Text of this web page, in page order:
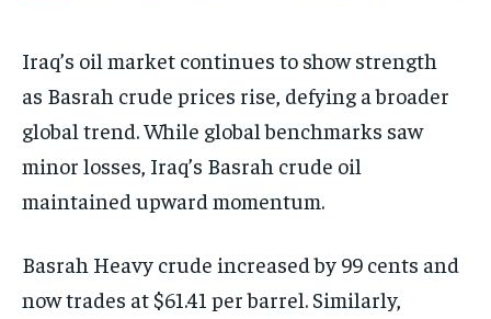
Iraq’s oil market continues to show strength
as Basrah crude prices rise, defying a broader
global trend. While global benchmarks saw
minor losses, Iraq’s Basrah crude oil
maintained upward momentum.
Basrah Heavy crude increased by 99 cents and
now trades at $61.41 per barrel. Similarly,